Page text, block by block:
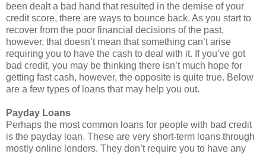
been dealt a bad hand that resulted in the demise of your
credit score, there are ways to bounce back. As you start to
recover from the poor financial decisions of the past,
however, that doesn’t mean that something can’t arise
requiring you to have the cash to deal with it. If you’ve got
bad credit, you may be thinking there isn’t much hope for
getting fast cash, however, the opposite is quite true. Below
are a few types of loans that may help you out.
Payday Loans
Perhaps the most common loans for people with bad credit
is the payday loan. These are very short-term loans through
mostly online lenders. They don’t require you to have any